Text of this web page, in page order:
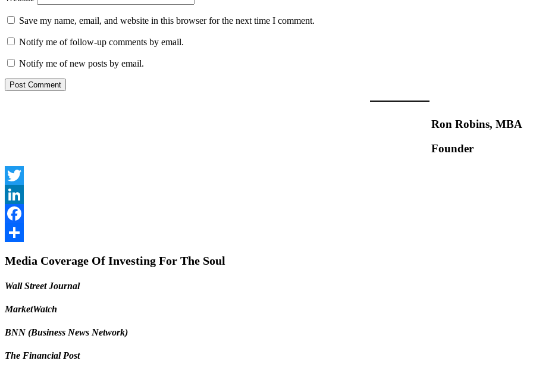
Save my name, email, and website in this browser for the next time I comment.
Notify me of follow-up comments by email.
Notify me of new posts by email.
Ron Robins, MBA
Founder
Twitter
LinkedIn
Facebook
Media Coverage Of Investing For The Soul
Wall Street Journal
MarketWatch
BNN (Business News Network)
The Financial Post